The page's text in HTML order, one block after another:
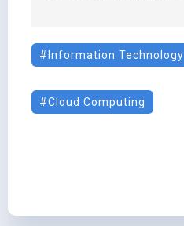
Information Technology
Cloud Computing